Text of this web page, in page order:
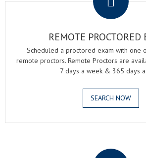
REMOTE PROCTORED
Scheduled a proctored exam with one
remote proctors. Remote Proctors are
7 days a week & 365 days
SEARCH NOW